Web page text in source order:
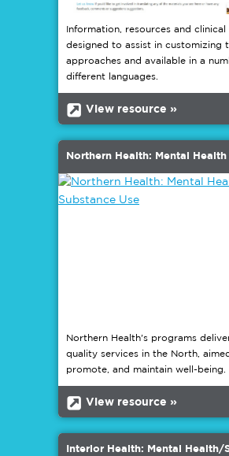
Information, resources and
designed to assist in customizing
approaches and available in a
different languages.
b View resource »
Northern Health: Mental Health
Northern Health's programs
quality services in the North,
promote, and maintain well-being.
b View resource »
Interior Health: Mental Health/